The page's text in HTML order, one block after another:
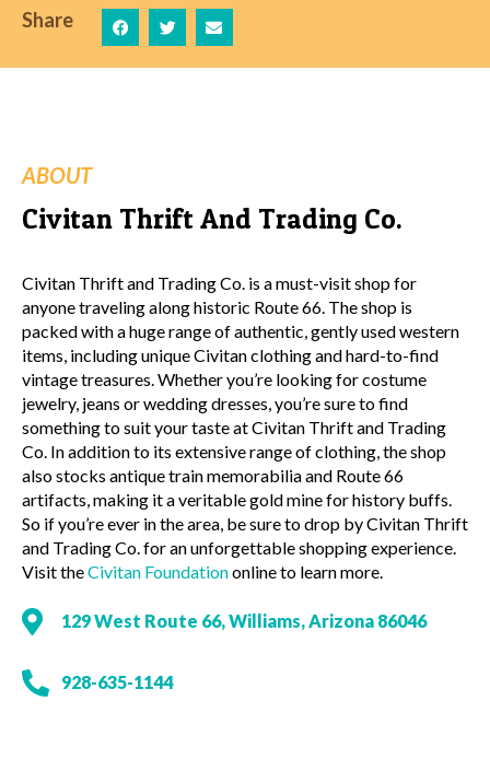
Share
ABOUT
Civitan Thrift And Trading Co.
Civitan Thrift and Trading Co. is a must-visit shop for
anyone traveling along historic Route 66. The shop is
packed with a huge range of authentic, gently used western
items, including unique Civitan clothing and hard-to-find
vintage treasures. Whether you’re looking for costume
jewelry, jeans or wedding dresses, you’re sure to find
something to suit your taste at Civitan Thrift and Trading
Co. In addition to its extensive range of clothing, the shop
also stocks antique train memorabilia and Route 66
artifacts, making it a veritable gold mine for history buffs.
So if you’re ever in the area, be sure to drop by Civitan Thrift
and Trading Co. for an unforgettable shopping experience.
Visit theCivitan Foundationonline to learn more.
129 West Route 66, Williams, Arizona 86046
928-635-1144